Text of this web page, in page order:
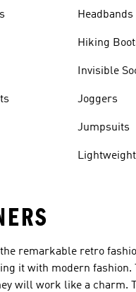
Hiking
Invisible
Joggers
Jumpsuits
remarkable retro
it with modern
will work like a charm.